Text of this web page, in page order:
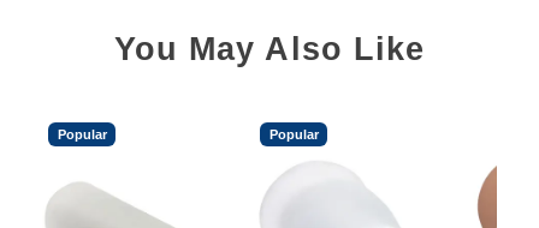
You May Also Like
Popular Popular